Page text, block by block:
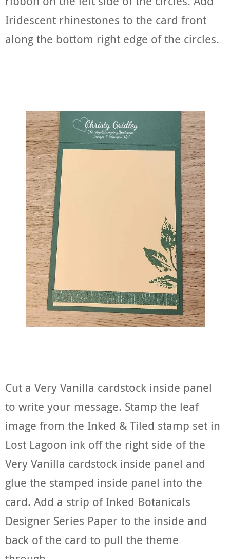
Iridescent rhinestones to the card front
along the bottom right edge of the circles.
Cut a Very Vanilla cardstock inside panel
to write your message. Stamp the leaf
image from the Inked & Tiled stamp set in
Lost Lagoon ink off the right side of the
Very Vanilla cardstock inside panel and
glue the stamped inside panel into the
card. Add a strip of Inked Botanicals
Designer Series Paper to the inside and
back of the card to pull the theme